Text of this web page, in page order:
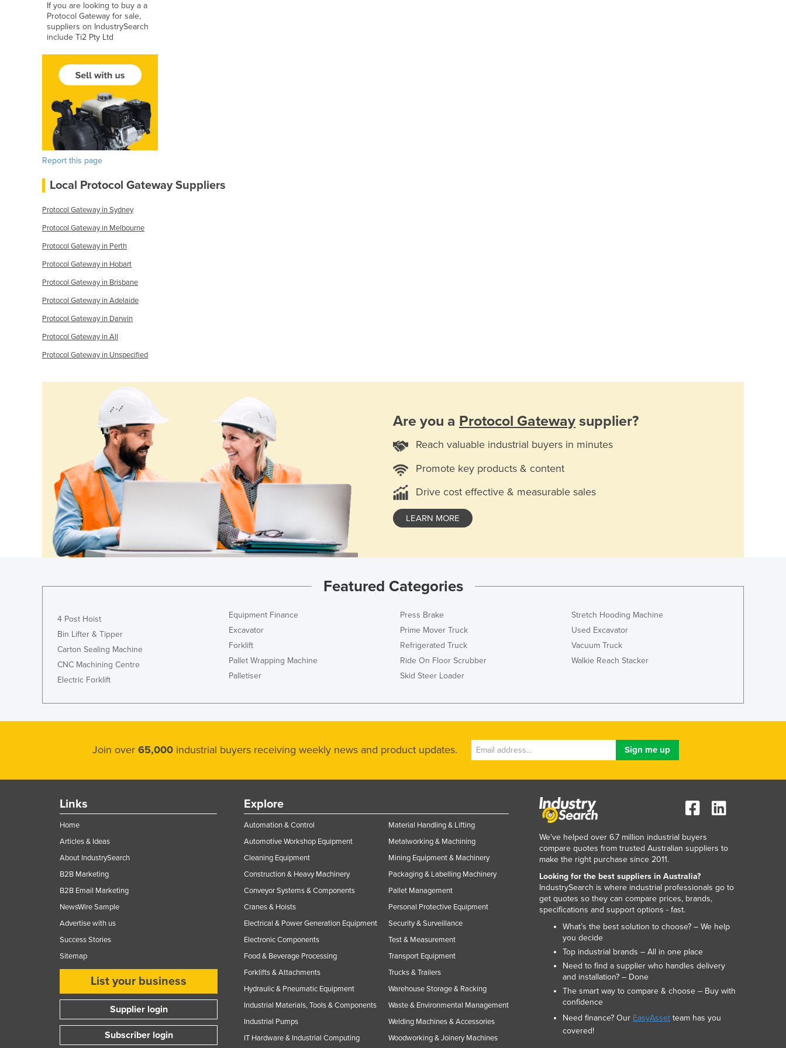
If you are looking to buy a a
Protocol Gateway for sale,
suppliers on IndustrySearch
include Ti2 Pty Ltd
Report this page
Local Protocol Gateway Suppliers
Protocol Gateway in Sydney
Protocol Gateway in Melbourne
Protocol Gateway in Perth
Protocol Gateway in Hobart
Protocol Gateway in Brisbane
Protocol Gateway in Adelaide
Protocol Gateway in Darwin
Protocol Gateway in All
Protocol Gateway in Unspecified
Are you a Protocol Gateway supplier?
Reach valuable industrial buyers in minutes
Promote key products & content
Drive cost effective & measurable sales
LEARN MORE
Featured Categories
4 Post Hoist
Bin Lifter & Tipper
Carton Sealing Machine
CNC Machining Centre
Electric Forklift
Equipment Finance
Excavator
Forklift
Pallet Wrapping Machine
Palletiser
Press Brake
Prime Mover Truck
Refrigerated Truck
Ride On Floor Scrubber
Skid Steer Loader
Stretch Hooding Machine
Used Excavator
Vacuum Truck
Walkie Reach Stacker
Join over 65,000 industrial buyers receiving weekly news and product updates.
Links
Home
Articles & Ideas
About IndustrySearch
B2B Marketing
B2B Email Marketing
NewsWire Sample
Advertise with us
Success Stories
Sitemap
List your business
Supplier login
Subscriber login
Explore
Automation & Control
Automotive Workshop Equipment
Cleaning Equipment
Construction & Heavy Machinery
Conveyor Systems & Components
Cranes & Hoists
Electrical & Power Generation Equipment
Electronic Components
Food & Beverage Processing
Forklifts & Attachments
Hydraulic & Pneumatic Equipment
Industrial Materials, Tools & Components
Industrial Pumps
IT Hardware & Industrial Computing
Material Handling & Lifting
Metalworking & Machining
Mining Equipment & Machinery
Packaging & Labelling Machinery
Pallet Management
Personal Protective Equipment
Security & Surveillance
Test & Measurement
Transport Equipment
Trucks & Trailers
Warehouse Storage & Racking
Waste & Environmental Management
Welding Machines & Accessories
Woodworking & Joinery Machines
We've helped over 6.7 million industrial buyers
compare quotes from trusted Australian suppliers to
make the right purchase since 2011.
Looking for the best suppliers in Australia?
IndustrySearch is where industrial professionals go to
get quotes so they can compare prices, brands,
specifications and support options - fast.
What’s the best solution to choose? – We help
you decide
Top industrial brands – All in one place
Need to find a supplier who handles delivery
and installation? – Done
The smart way to compare & choose – Buy with
confidence
Need finance? Our EasyAsset team has you
covered!